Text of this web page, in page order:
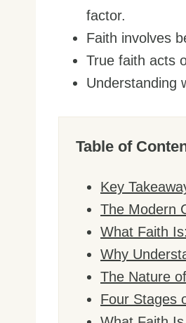
factor.
Faith involves
True faith acts
Understanding
Table of
Key
The Modern
What Faith
Why
The Nature
Four Stages